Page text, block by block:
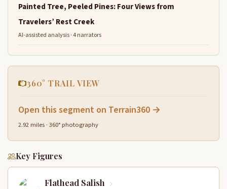
Painted Tree, Peeled Pines: Four Views from
Travelers’ Rest Creek
AI-assisted analysis · 4 narrators
360° TRAIL VIEW
Open this segment on Terrain360 →
2.92 miles · 360° photography
Key Figures
Flathead Salish